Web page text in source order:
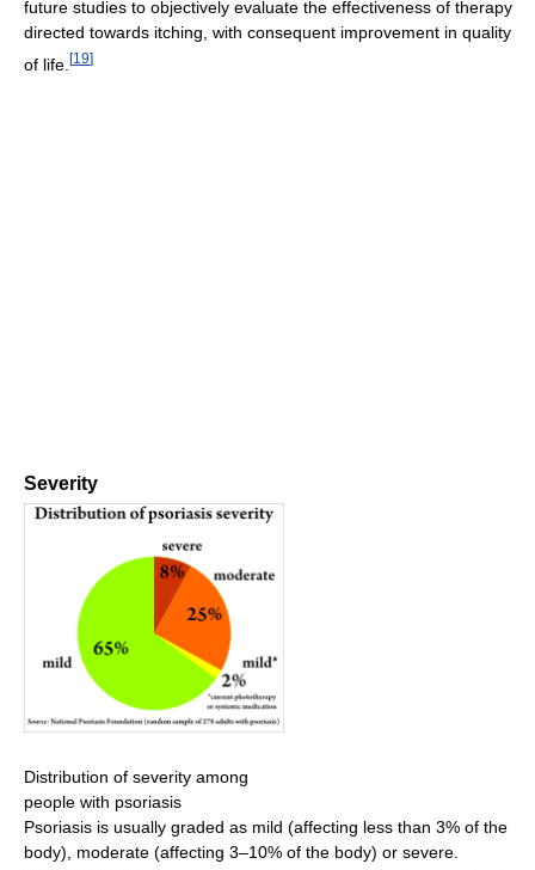
future studies to objectively evaluate the effectiveness of therapy
directed towards itching, with consequent improvement in quality
of life. [19]
Severity
Distribution of severity among
people with psoriasis
Psoriasis is usually graded as mild (affecting less than 3% of the
body), moderate (affecting 3–10% of the body) or severe.